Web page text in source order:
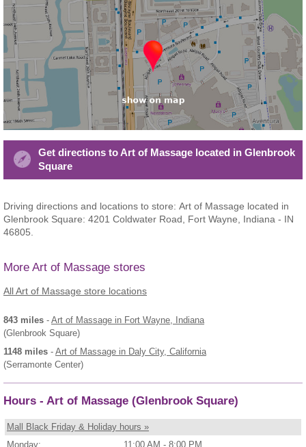
Get directions to Art of Massage located in Glenbrook
Square
Driving directions and locations to store: Art of Massage located in
Glenbrook Square: 4201 Coldwater Road, Fort Wayne, Indiana - IN
46805.
More Art of Massage stores
All Art of Massage store locations
843 miles - Art of Massage in Fort Wayne, Indiana
(Glenbrook Square)
1148 miles - Art of Massage in Daly City, California
(Serramonte Center)
Hours - Art of Massage (Glenbrook Square)
Mall Black Friday & Holiday hours »
Monday:
11:00 AM - 8:00 PM